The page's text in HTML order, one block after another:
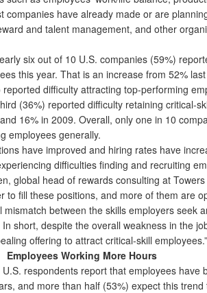
companies have already made or are
and talent management, and other
six out of 10 U.S. companies (59%)
this year. That is an increase from 52%
difficulty attracting top-performing
(36%) reported difficulty retaining critical-
16% in 2009. Overall, only one in 10
employees generally.
have improved and hiring rates have
difficulties finding and recruiting
global head of rewards consulting at
to fill these positions, and more of them are
between the skills employers seek
short, despite the overall weakness in the
offering to attract critical-skill employees.”
Employees Working More Hours
respondents report that employees have
and more than half (53%) expect this